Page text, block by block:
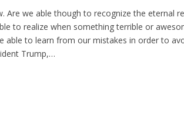
Are we able though to recognize the eternal
to realize when something terrible or
able to learn from our mistakes in order to
Trump,…